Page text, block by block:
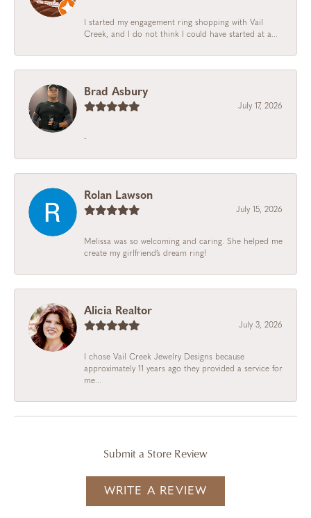
I started my engagement ring shopping with Vail
Creek, and I do not think I could have started at a...
Brad Asbury
July 17, 2026
-
Rolan Lawson
July 15, 2026
Melissa was so welcoming and caring. She helped me
create my girlfriend’s dream ring!
Alicia Realtor
July 3, 2026
I chose Vail Creek Jewelry Designs because
approximately 11 years ago they provided a service for
me...
Submit a Store Review
WRITE A REVIEW